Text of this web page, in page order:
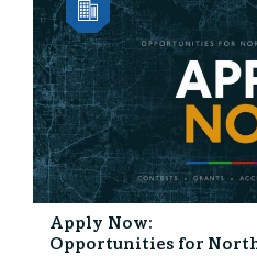
Apply Now:
Opportunities for